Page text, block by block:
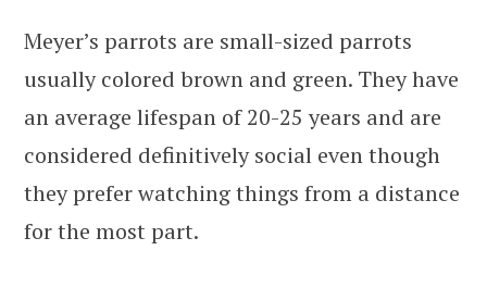
Meyer’s parrots are small-sized parrots
usually colored brown and green. They have
an average lifespan of 20-25 years and are
considered definitively social even though
they prefer watching things from a distance
for the most part.